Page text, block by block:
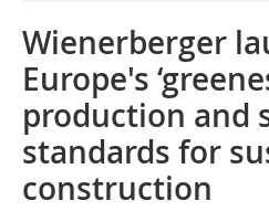
Wienerberger
Europe's
production and
standards for
construction